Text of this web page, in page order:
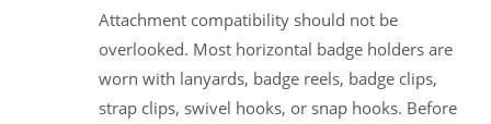
Attachment compatibility should not be
overlooked. Most horizontal badge holders are
worn with lanyards, badge reels, badge clips,
strap clips, swivel hooks, or snap hooks. Before